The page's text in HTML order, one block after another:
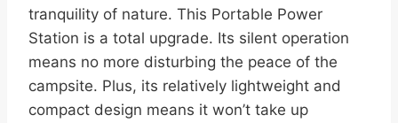
tranquility of nature. This Portable Power
Station is a total upgrade. Its silent operation
means no more disturbing the peace of the
campsite. Plus, its relatively lightweight and
compact design means it won’t take up